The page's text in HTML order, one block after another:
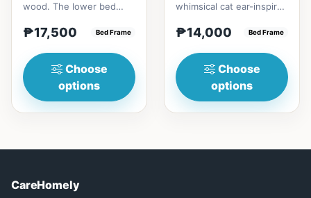
wood. The lower bed
double size
₱17,500 Bed Frame
Choose
options
whimsical cat ear-inspired
charm. Upholstered in...
₱14,000 Bed Frame
Choose
options
CareHomely